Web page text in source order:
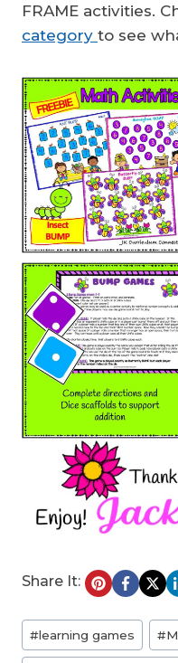
FRAME activities.
category to see
Share It:
Post
Tags:
#learning games #